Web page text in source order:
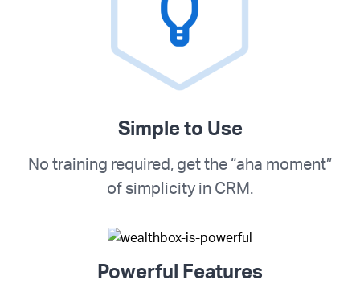
Simple to Use
No training required, get the “aha moment”
of simplicity in CRM.
Powerful Features